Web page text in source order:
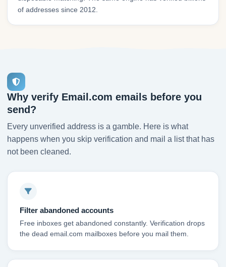
of addresses since 2012.
Why verify Email.com emails before you
send?
Every unverified address is a gamble. Here is what
happens when you skip verification and mail a list that has
not been cleaned.
Filter abandoned accounts
Free inboxes get abandoned constantly. Verification drops
the dead email.com mailboxes before you mail them.